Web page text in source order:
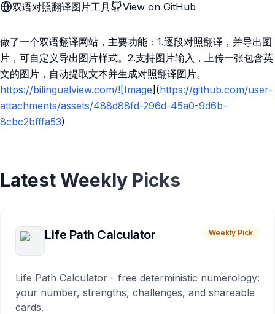
双语对照翻译图片工具 View on GitHub
做了一个双语翻译网站，主要功能：1.逐段对照翻译，并导出图
片，可自定义导出图片样式。2.支持图片输入，上传一张包含英
文的图片，自动提取文本并生成对照翻译图片。
https://bilingualview.com/![Image](https://github.com/user-
attachments/assets/488d88fd-296d-45a0-9d6b-
8cbc2bfffa53)
Latest Weekly Picks
Life Path Calculator Weekly Pick
Life Path Calculator - free deterministic numerology:
your number, strengths, challenges, and shareable
cards.